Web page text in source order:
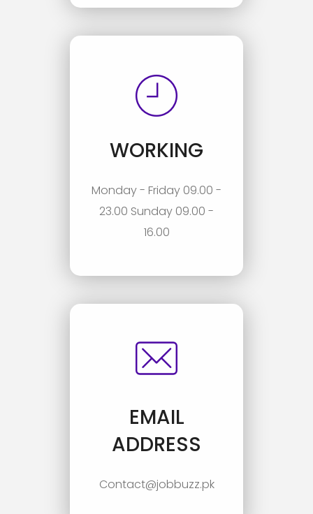
WORKING
Monday - Friday 09.00 -
23.00 Sunday 09.00 -
16.00
EMAIL
ADDRESS
Contact@jobbuzz.pk